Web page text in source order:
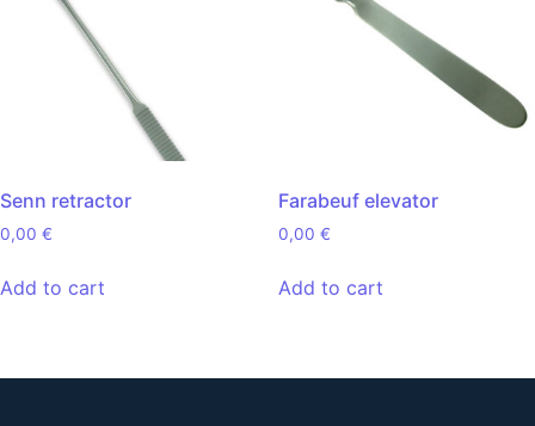
Senn retractor
0,00 €
Add to cart
Farabeuf elevator
0,00 €
Add to cart